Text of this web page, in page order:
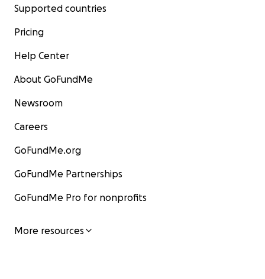
Supported countries
Pricing
Help Center
About GoFundMe
Newsroom
Careers
GoFundMe.org
GoFundMe Partnerships
GoFundMe Pro for nonprofits
More resources